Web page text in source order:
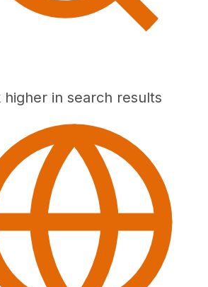
higher in search results